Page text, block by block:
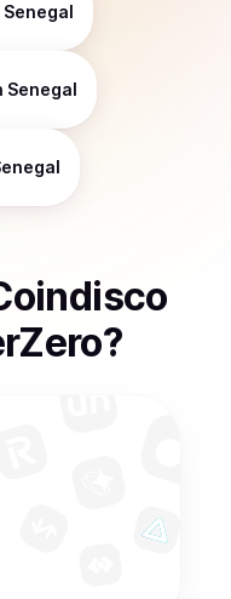
Senegal
Senegal
?